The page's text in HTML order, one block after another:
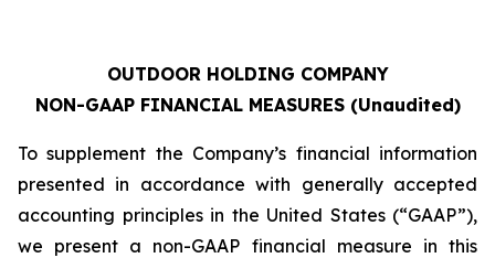
OUTDOOR HOLDING COMPANY
NON-GAAP FINANCIAL MEASURES (Unaudited)
To supplement the Company’s financial information
presented in accordance with generally accepted
accounting principles in the United States (“GAAP”),
we present a non-GAAP financial measure in this